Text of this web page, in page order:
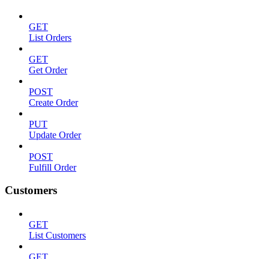
GET
List Orders
GET
Get Order
POST
Create Order
PUT
Update Order
POST
Fulfill Order
Customers
GET
List Customers